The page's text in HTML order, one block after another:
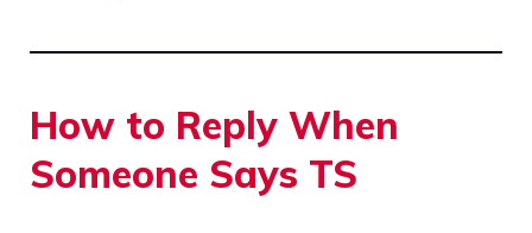
How to Reply When
Someone Says TS